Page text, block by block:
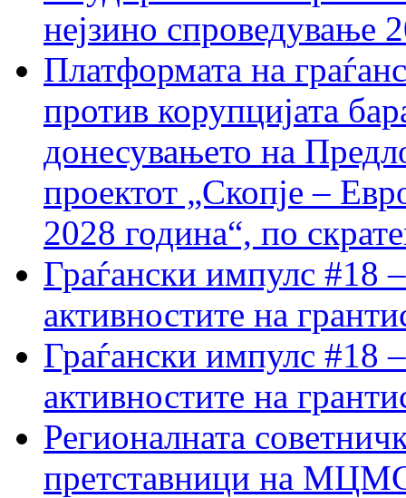
нејзино спроведување
Платформата на
против корупцијата
донесувањето на
проектот „Скопје –
2028 година“, по
Граѓански импулс #18
активностите на
Граѓански импулс #18
активностите на
Регионалната
претставници на МЦМС